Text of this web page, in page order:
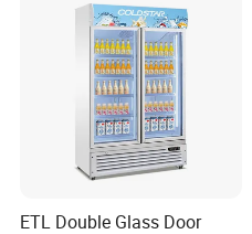
ETL Double Glass Door